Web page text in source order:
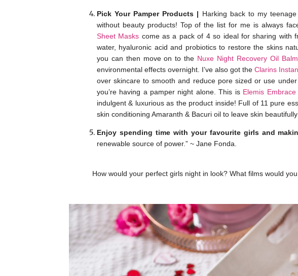
Pick Your Pamper Products | Harking back to my
without beauty products! Top of the list for me is always
Sheet Masks come as a pack of 4 so ideal for sharing with
water, hyaluronic acid and probiotics to restore the skins
you can then move on to the Nuxe Night Recovery Oil Balm
environmental effects overnight. I’ve also got the Clarins
over skincare to smooth and reduce pore sized or use
you’re having a pamper night alone. This is Elemis
indulgent & luxurious as the product inside! Full of 11 pure
skin conditioning Amaranth & Bacuri oil to leave skin
Enjoy spending time with your favourite girls and
renewable source of power.” ~ Jane Fonda.
How would your perfect girls night in look? What films would